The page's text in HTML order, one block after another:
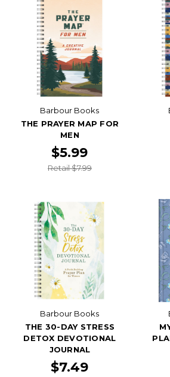
Barbour Books
THE PRAYER MAP FOR
MEN
$5.99
Retail $7.99
Barbour Books
THE 30-DAY STRESS
DETOX DEVOTIONAL
JOURNAL
$7.49